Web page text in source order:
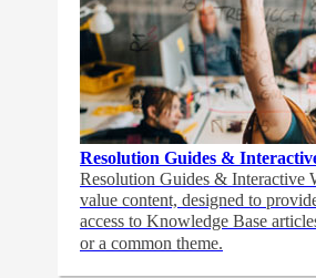
Resolution Guides &
Resolution Guides & Interactive
value content, designed to
access to Knowledge Base
or a common theme.